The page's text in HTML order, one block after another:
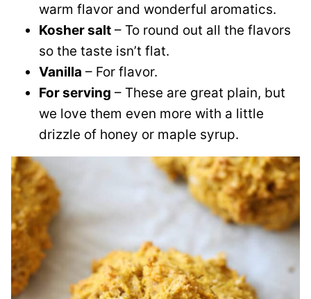
warm flavor and wonderful aromatics.
Kosher salt – To round out all the flavors
so the taste isn’t flat.
Vanilla – For flavor.
For serving – These are great plain, but
we love them even more with a little
drizzle of honey or maple syrup.